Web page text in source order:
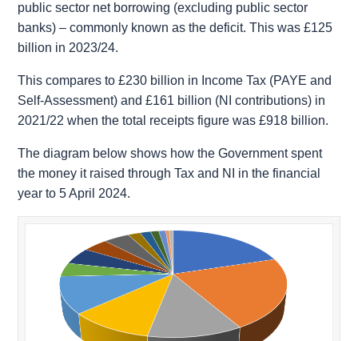
public sector net borrowing (excluding public sector
banks) – commonly known as the deficit. This was £125
billion in 2023/24.
This compares to £230 billion in Income Tax (PAYE and
Self-Assessment) and £161 billion (NI contributions) in
2021/22 when the total receipts figure was £918 billion.
The diagram below shows how the Government spent
the money it raised through Tax and NI in the financial
year to 5 April 2024.